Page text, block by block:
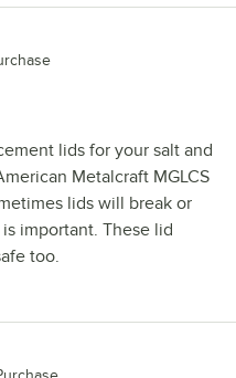
lids for your salt and
Metalcraft MGLCS
lids will break or
important. These lid
too.